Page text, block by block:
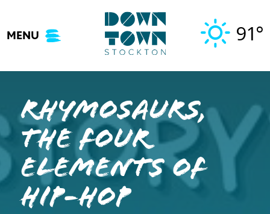
content
MENU 91°
Rhymosaurs,
The Four
Elements of
Hip-Hop